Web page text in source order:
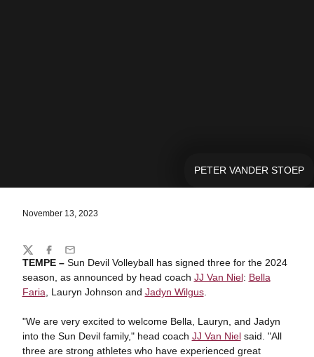
PETER VANDER STOEP
November 13, 2023
TEMPE –Sun Devil Volleyball has signed three for the 2024
season, as announced by head coach JJ Van Niel: Bella
Faria , Lauryn Johnson and Jadyn Wilgus.
"We are very excited to welcome Bella, Lauryn, and Jadyn
into the Sun Devil family," head coach JJ Van Nielsaid. "All
three are strong athletes who have experienced great
Share
TwitterFacebook
Email